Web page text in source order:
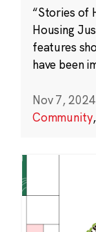
“Stories of
Housing
features
have been
Nov 7, 2024
Community,